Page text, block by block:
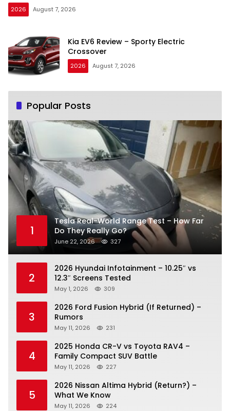
2026 August 7, 2026
Kia EV6 Review – Sporty Electric
Crossover
2026 August 7, 2026
Popular Posts
1
Tesla Real-World Range Test – How Far
Do They Really Go?
June 22, 2026 327
2
2026 Hyundai Infotainment – 10.25″ vs
12.3″ Screens Tested
May 1, 2026 309
3
2026 Ford Fusion Hybrid (If Returned) –
Rumors
May 11, 2026 231
4
2025 Honda CR-V vs Toyota RAV4 –
Family Compact SUV Battle
May 11, 2026 227
5
2026 Nissan Altima Hybrid (Return?) –
What We Know
May 11, 2026 224